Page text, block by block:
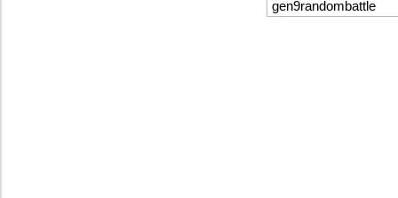
gen9randombattle